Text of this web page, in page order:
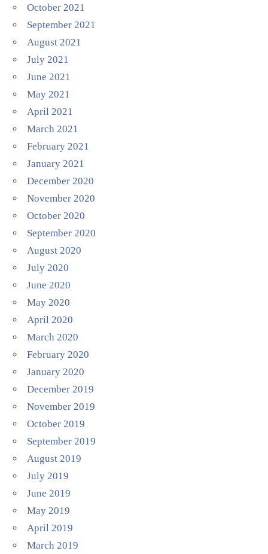
October 2021
September 2021
August 2021
July 2021
June 2021
May 2021
April 2021
March 2021
February 2021
January 2021
December 2020
November 2020
October 2020
September 2020
August 2020
July 2020
June 2020
May 2020
April 2020
March 2020
February 2020
January 2020
December 2019
November 2019
October 2019
September 2019
August 2019
July 2019
June 2019
May 2019
April 2019
March 2019